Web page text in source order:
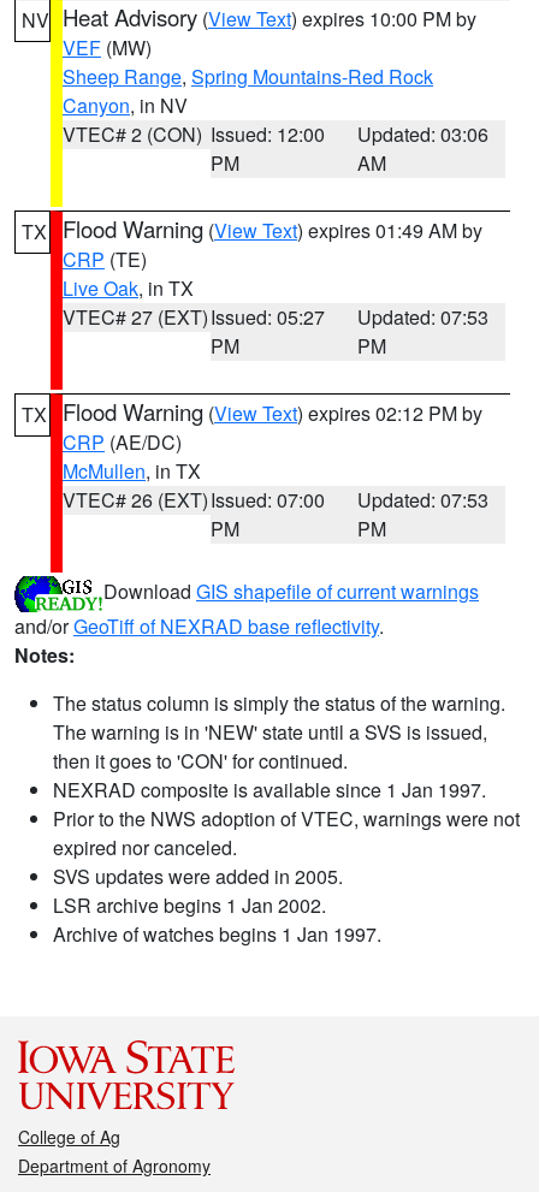
NV Heat Advisory (View Text) expires 10:00 PM by
VEF (MW)
Sheep Range, Spring Mountains-Red Rock
Canyon, in NV
VTEC# 2 (CON) Issued: 12:00
PM
Updated: 03:06
AM
TX Flood Warning (View Text) expires 01:49 AM by
CRP (TE)
Live Oak, in TX
VTEC# 27 (EXT)Issued: 05:27
PM
Updated: 07:53
PM
TX Flood Warning (View Text) expires 02:12 PM by
CRP (AE/DC)
McMullen, in TX
VTEC# 26 (EXT)Issued: 07:00
PM
Updated: 07:53
PM
Download GIS shapefile of current warnings
and/orGeoTiff of NEXRAD base reflectivity.
Notes:
The status column is simply the status of the warning.
The warning is in 'NEW' state until a SVS is issued,
then it goes to 'CON' for continued.
NEXRAD composite is available since 1 Jan 1997.
Prior to the NWS adoption of VTEC, warnings were not
expired nor canceled.
SVS updates were added in 2005.
LSR archive begins 1 Jan 2002.
Archive of watches begins 1 Jan 1997.
College of Ag
Department of Agronomy